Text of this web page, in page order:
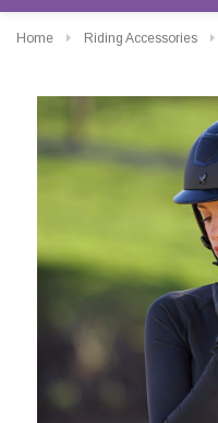
Home Riding Accessories
CHOOSE OPTIONS